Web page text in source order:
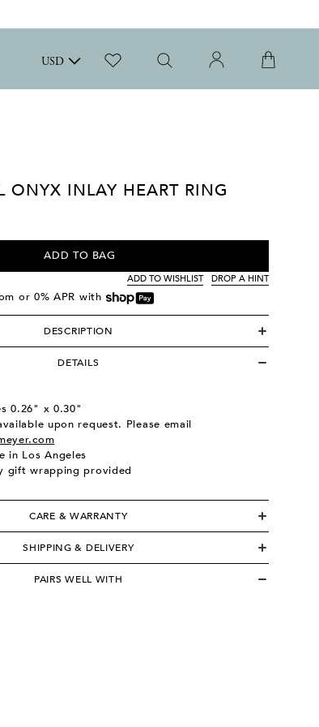
USD
ONYX INLAY HEART RING
ADD TO BAG
ADD TO WISHLIST DROP A HINT
or 0% APR with
DESCRIPTION
DETAILS
0.26" x 0.30"
upon request. Please email
in Los Angeles
gift wrapping provided
CARE & WARRANTY
SHIPPING & DELIVERY
PAIRS WELL WITH